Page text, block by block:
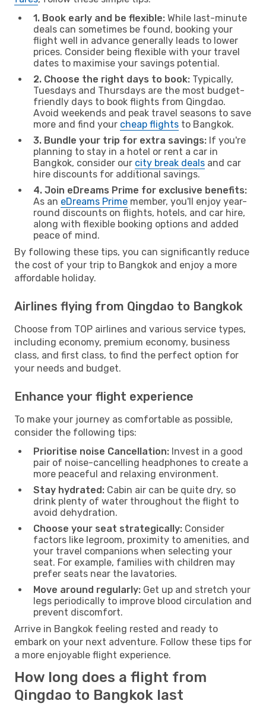
1. Book early and be flexible: While last-minute
deals can sometimes be found, booking your
flight well in advance generally leads to lower
prices. Consider being flexible with your travel
dates to maximise your savings potential.
2. Choose the right days to book: Typically,
Tuesdays and Thursdays are the most budget-
friendly days to book flights from Qingdao.
Avoid weekends and peak travel seasons to save
more and find your cheap flights to Bangkok.
3. Bundle your trip for extra savings: If you're
planning to stay in a hotel or rent a car in
Bangkok, consider our city break deals and car
hire discounts for additional savings.
4. Join eDreams Prime for exclusive benefits:
As an eDreams Prime member, you'll enjoy year-
round discounts on flights, hotels, and car hire,
along with flexible booking options and added
peace of mind.
By following these tips, you can significantly reduce
the cost of your trip to Bangkok and enjoy a more
affordable holiday.
Airlines flying from Qingdao to Bangkok
Choose from TOP airlines and various service types,
including economy, premium economy, business
class, and first class, to find the perfect option for
your needs and budget.
Enhance your flight experience
To make your journey as comfortable as possible,
consider the following tips:
Prioritise noise Cancellation: Invest in a good
pair of noise-cancelling headphones to create a
more peaceful and relaxing environment.
Stay hydrated: Cabin air can be quite dry, so
drink plenty of water throughout the flight to
avoid dehydration.
Choose your seat strategically: Consider
factors like legroom, proximity to amenities, and
your travel companions when selecting your
seat. For example, families with children may
prefer seats near the lavatories.
Move around regularly: Get up and stretch your
legs periodically to improve blood circulation and
prevent discomfort.
Arrive in Bangkok feeling rested and ready to
embark on your next adventure. Follow these tips for
a more enjoyable flight experience.
How long does a flight from
Qingdao to Bangkok last